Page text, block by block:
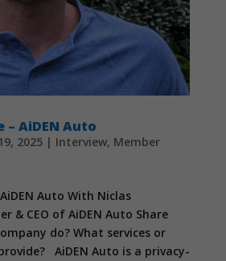
– AiDEN Auto
2025| Interview, Member
Auto With Niclas
& CEO of AiDEN Auto Share
do? What services or
AiDEN Auto is a privacy-